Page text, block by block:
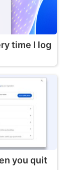
time I log
you quit